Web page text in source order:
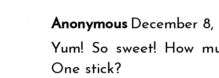
Anonymous December 8,
Yum! So sweet! How
One stick?